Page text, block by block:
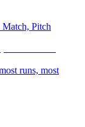
Pitch
runs, most